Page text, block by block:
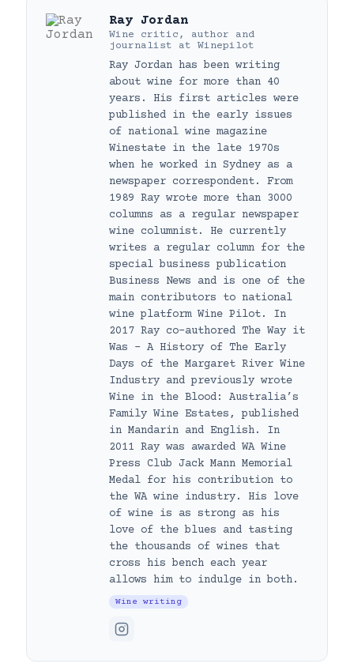
Ray Jordan
Wine critic, author and
journalist at Winepilot
Ray Jordan has been writing
about wine for more than 40
years. His first articles were
published in the early issues
of national wine magazine
Winestate in the late 1970s
when he worked in Sydney as a
newspaper correspondent. From
1989 Ray wrote more than 3000
columns as a regular newspaper
wine columnist. He currently
writes a regular column for the
special business publication
Business News and is one of the
main contributors to national
wine platform Wine Pilot. In
2017 Ray co-authored The Way it
Was – A History of The Early
Days of the Margaret River Wine
Industry and previously wrote
Wine in the Blood: Australia’s
Family Wine Estates, published
in Mandarin and English. In
2011 Ray was awarded WA Wine
Press Club Jack Mann Memorial
Medal for his contribution to
the WA wine industry. His love
of wine is as strong as his
love of the blues and tasting
the thousands of wines that
cross his bench each year
allows him to indulge in both.
Wine writing